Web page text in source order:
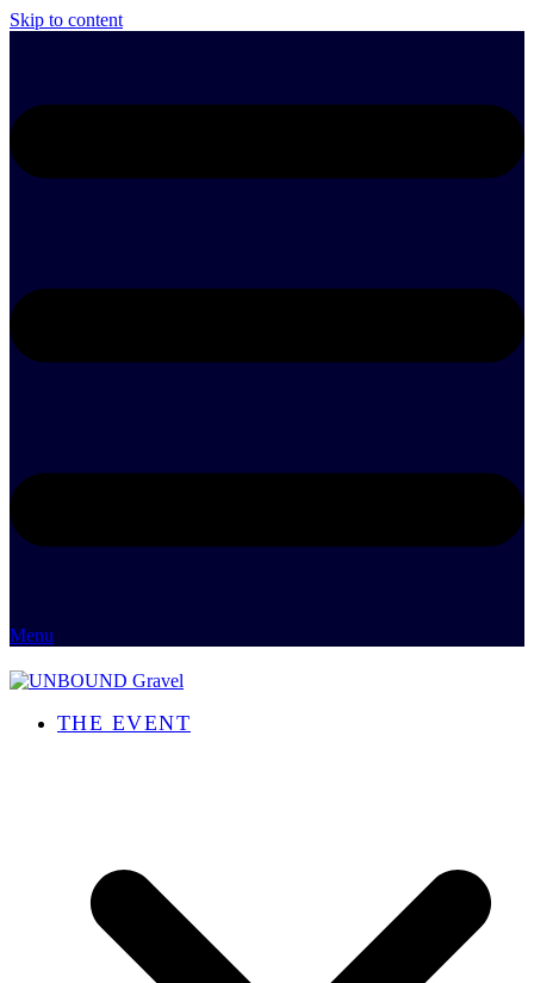
Skip to content
Menu
THE EVENT